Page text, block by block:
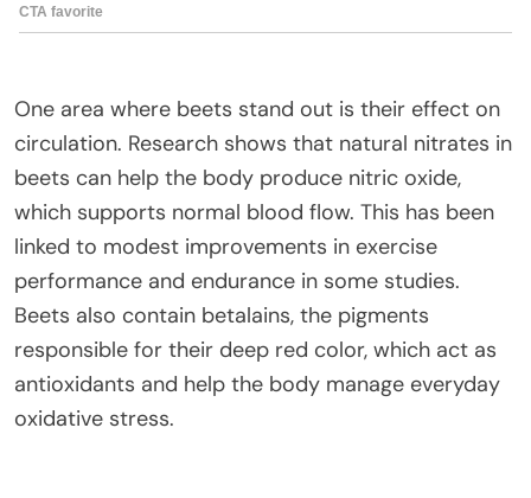
One area where beets stand out is their effect on
circulation. Research shows that natural nitrates in
beets can help the body produce nitric oxide,
which supports normal blood flow. This has been
linked to modest improvements in exercise
performance and endurance in some studies.
Beets also contain betalains, the pigments
responsible for their deep red color, which act as
antioxidants and help the body manage everyday
oxidative stress.